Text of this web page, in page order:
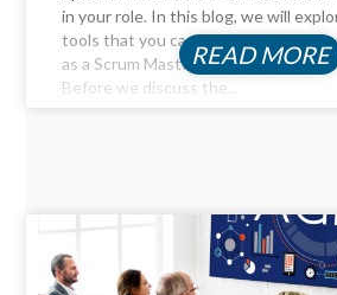
in your role. In this blog, we will
tools that you can use to enhance
as a Scrum Master. The Importance
Before we discuss the...
READ MORE